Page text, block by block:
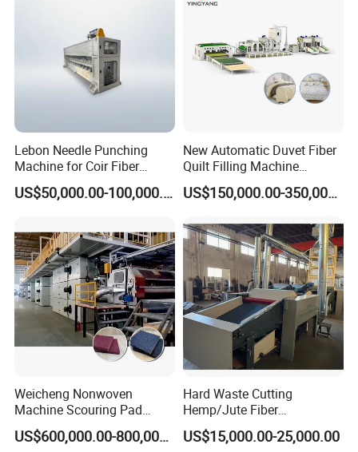
Lebon Needle Punching
Machine for Coir Fiber
Coconut Fiber Geotextile
Felt
US$50,000.00-100,000.00
New Automatic Duvet Fiber
Quilt Filling Machine
Comforter Making
Production Line
US$150,000.00-350,000.00
Weicheng Nonwoven
Machine Scouring Pad
Cleaning Material
Production Line
US$600,000.00-800,000.00
Hard Waste Cutting
Hemp/Jute Fiber
Processing Fiber Opening
and Cleaning Textile Waste
US$15,000.00-25,000.00